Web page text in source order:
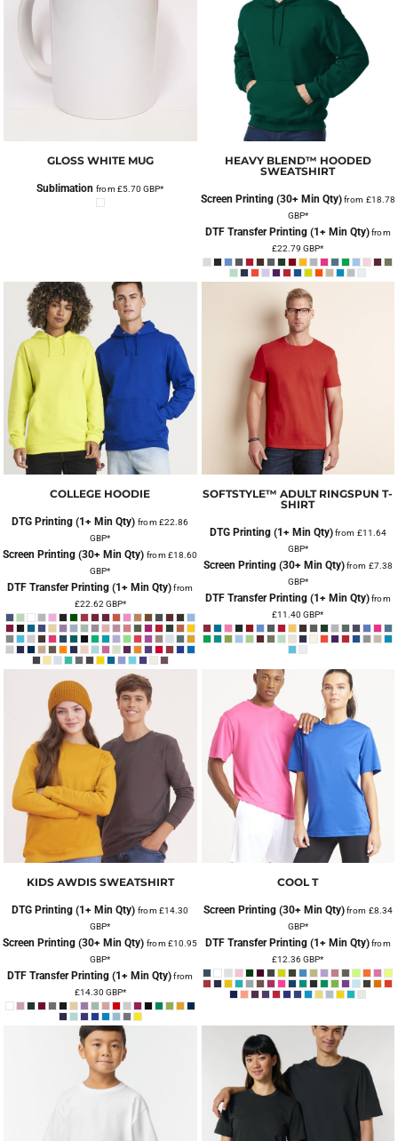
GLOSS WHITE MUG
Sublimation from£5.70GBP*
HEAVY BLEND™ HOODED
SWEATSHIRT
Screen Printing (30+ Min Qty)from £18.78
GBP*
DTF Transfer Printing (1+ Min Qty)from
£22.79GBP*
COLLEGE HOODIE
DTG Printing (1+ Min Qty) from£22.86
GBP*
Screen Printing (30+ Min Qty) from£18.60
GBP*
DTF Transfer Printing (1+ Min Qty)from
£22.62 GBP*
SOFTSTYLE™ ADULT RINGSPUN T-
SHIRT
DTG Printing (1+ Min Qty)from £11.64
GBP*
Screen Printing (30+ Min Qty)from £7.38
GBP*
DTF Transfer Printing (1+ Min Qty)from
£11.40GBP*
KIDS AWDIS SWEATSHIRT
DTG Printing (1+ Min Qty) from£14.30
GBP*
Screen Printing (30+ Min Qty) from£10.95
GBP*
DTF Transfer Printing (1+ Min Qty)from
£14.30 GBP*
COOL T
Screen Printing (30+ Min Qty)from £8.34
GBP*
DTF Transfer Printing (1+ Min Qty)from
£12.36GBP*